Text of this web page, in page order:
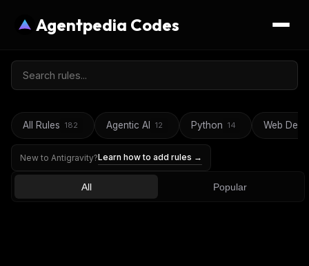
Agentpedia Codes
All Rules 182 Agentic AI 12 Python 14 Web
New to Antigravity?Learn how to add rules →
All Popular